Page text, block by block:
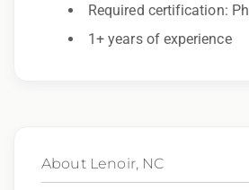
genetic information, veteran
Required certification:
1+ years of experience
About Lenoir, NC